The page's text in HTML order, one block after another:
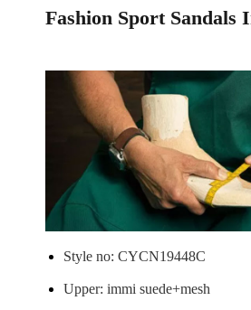
Fashion Sport Sandals
Style no: CYCN19448C
Upper: immi suede+mesh